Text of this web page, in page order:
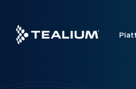
main
content